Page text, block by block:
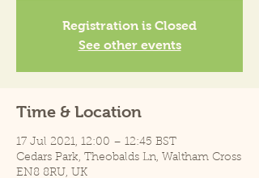
Registration is Closed
See other events
Time & Location
17 Jul 2021, 12:00 – 12:45 BST
Cedars Park, Theobalds Ln, Waltham Cross
EN8 8RU, UK